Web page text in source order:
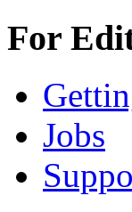
For
Jobs